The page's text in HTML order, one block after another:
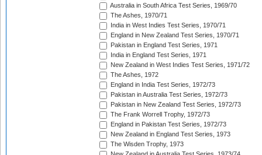
Australia in South Africa Test Series, 1969/70
The Ashes, 1970/71
India in West Indies Test Series, 1970/71
England in New Zealand Test Series, 1970/71
Pakistan in England Test Series, 1971
India in England Test Series, 1971
New Zealand in West Indies Test Series, 1971/72
The Ashes, 1972
England in India Test Series, 1972/73
Pakistan in Australia Test Series, 1972/73
Pakistan in New Zealand Test Series, 1972/73
The Frank Worrell Trophy, 1972/73
England in Pakistan Test Series, 1972/73
New Zealand in England Test Series, 1973
The Wisden Trophy, 1973